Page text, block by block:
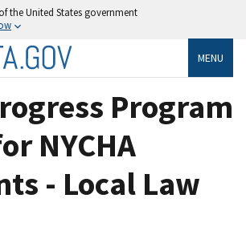
the United States government
MENU
Program
NYCHA
- Local Law